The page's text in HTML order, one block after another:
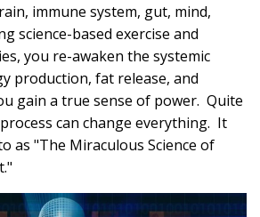
immune system, gut, mind,
science-based exercise and
you re-awaken the systemic
production, fat release, and
gain a true sense of power. Quite
can change everything. It
as "The Miraculous Science of